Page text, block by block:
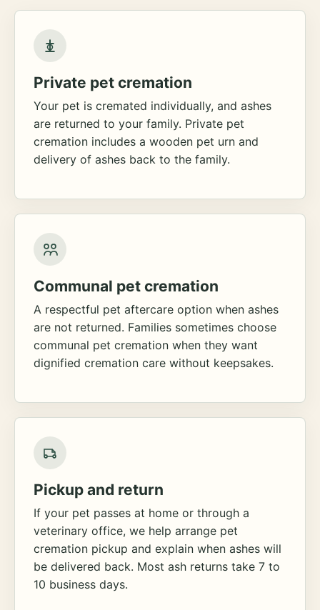
Private pet cremation
Your pet is cremated individually, and ashes
are returned to your family. Private pet
cremation includes a wooden pet urn and
delivery of ashes back to the family.
Communal pet cremation
A respectful pet aftercare option when ashes
are not returned. Families sometimes choose
communal pet cremation when they want
dignified cremation care without keepsakes.
Pickup and return
If your pet passes at home or through a
veterinary office, we help arrange pet
cremation pickup and explain when ashes will
be delivered back. Most ash returns take 7 to
10 business days.